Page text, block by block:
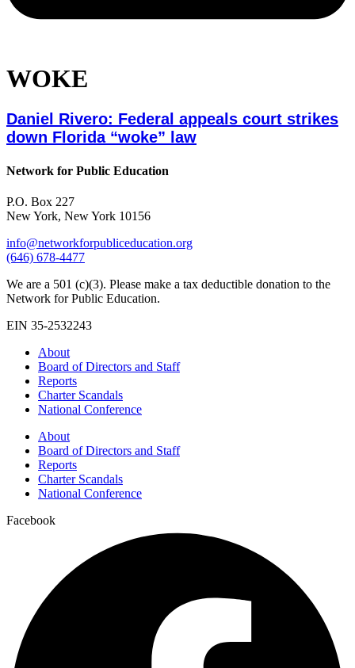
WOKE
Daniel Rivero: Federal appeals court strikes
down Florida “woke” law
Network for Public Education
P.O. Box 227
New York, New York 10156
info@networkforpubliceducation.org
(646) 678-4477
We are a 501 (c)(3). Please make a tax deductible donation to the
Network for Public Education.
EIN 35-2532243
About
Board of Directors and Staff
Reports
Charter Scandals
National Conference
About
Board of Directors and Staff
Reports
Charter Scandals
National Conference
Facebook